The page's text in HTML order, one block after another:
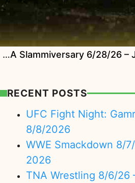
Watch TNA Slammiversary 6/28/26 – June 28, 2026 Online
RECENT POSTS
UFC Fight Night:
8/8/2026
WWE Smackdown 8/
2026
TNA Wrestling 8/6/26